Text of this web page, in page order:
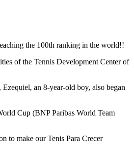
the 100th ranking in the world!!
of the Tennis Development Center of
an 8-year-old boy, also began
Cup (BNP Paribas World Team
to make our Tenis Para Crecer